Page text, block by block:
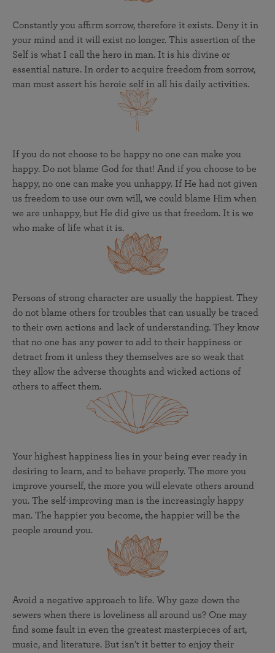
Constantly you affirm sorrow, therefore it exists. Deny it in
your mind and it will exist no longer. This assertion of the
Self is what I call the hero in man. It is his divine or
essential nature. In order to acquire freedom from sorrow,
man must assert his heroic self in all his daily activities.
If you do not choose to be happy no one can make you
happy. Do not blame God for that! And if you choose to be
happy, no one can make you unhappy. If He had not given
us freedom to use our own will, we could blame Him when
we are unhappy, but He did give us that freedom. It is we
who make of life what it is.
Persons of strong character are usually the happiest. They
do not blame others for troubles that can usually be traced
to their own actions and lack of understanding. They know
that no one has any power to add to their happiness or
detract from it unless they themselves are so weak that
they allow the adverse thoughts and wicked actions of
others to affect them.
Your highest happiness lies in your being ever ready in
desiring to learn, and to behave properly. The more you
improve yourself, the more you will elevate others around
you. The self-improving man is the increasingly happy
man. The happier you become, the happier will be the
people around you.
Avoid a negative approach to life. Why gaze down the
sewers when there is loveliness all around us? One may
find some fault in even the greatest masterpieces of art,
music, and literature. But isn’t it better to enjoy their